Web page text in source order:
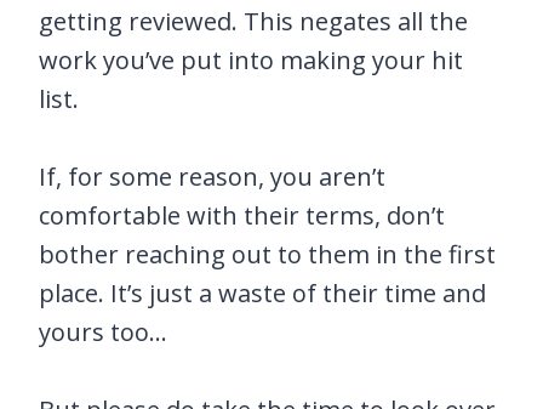
getting reviewed. This negates all the
work you’ve put into making your hit
list.
If, for some reason, you aren’t
comfortable with their terms, don’t
bother reaching out to them in the first
place. It’s just a waste of their time and
yours too…